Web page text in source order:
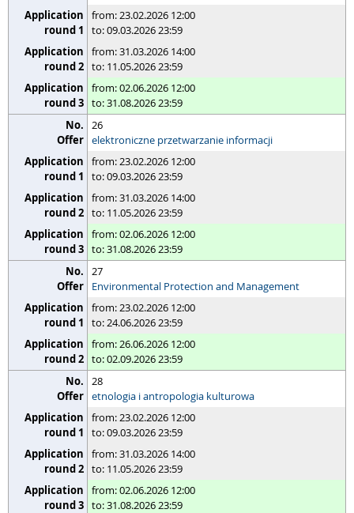
from: 23.02.2026 12:00
to: 09.03.2026 23:59
from: 31.03.2026 14:00
to: 11.05.2026 23:59
from: 02.06.2026 12:00
to: 31.08.2026 23:59
26
elektroniczne przetwarzanie informacji
from: 23.02.2026 12:00
to: 09.03.2026 23:59
from: 31.03.2026 14:00
to: 11.05.2026 23:59
from: 02.06.2026 12:00
to: 31.08.2026 23:59
27
Environmental Protection and Management
from: 23.02.2026 12:00
to: 24.06.2026 23:59
from: 26.06.2026 12:00
to: 02.09.2026 23:59
28
etnologia i antropologia kulturowa
from: 23.02.2026 12:00
to: 09.03.2026 23:59
from: 31.03.2026 14:00
to: 11.05.2026 23:59
from: 02.06.2026 12:00
to: 31.08.2026 23:59